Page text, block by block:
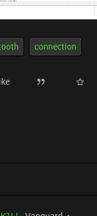
connection